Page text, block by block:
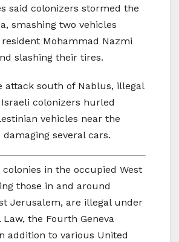
said colonizers stormed the
smashing two vehicles
Mohammad Nazmi
slashing their tires.
attack south of Nablus, illegal
colonizers hurled
vehicles near the
damaging several cars.
colonies in the occupied West
those in and around
Jerusalem, are illegal under
the Fourth Geneva
addition to various United